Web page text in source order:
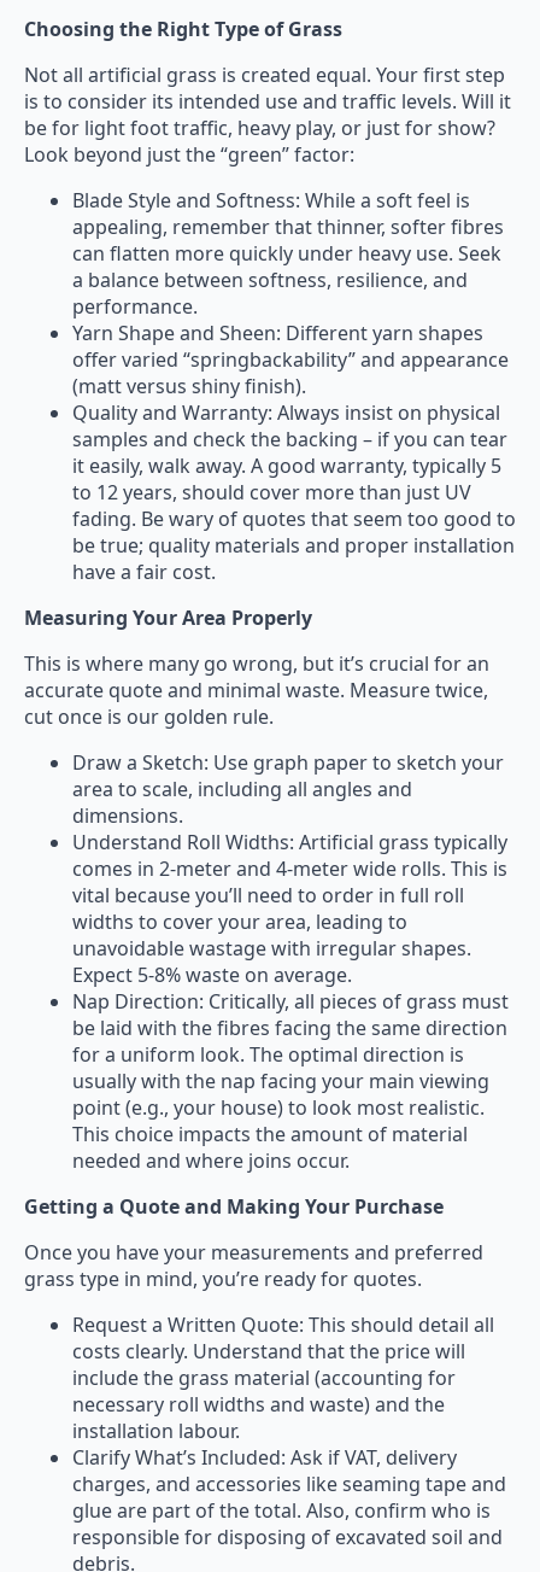
Choosing the Right Type of Grass
Not all artificial grass is created equal. Your first step
is to consider its intended use and traffic levels. Will it
be for light foot traffic, heavy play, or just for show?
Look beyond just the “green” factor:
Blade Style and Softness: While a soft feel is
appealing, remember that thinner, softer fibres
can flatten more quickly under heavy use. Seek
a balance between softness, resilience, and
performance.
Yarn Shape and Sheen: Different yarn shapes
offer varied “springbackability” and appearance
(matt versus shiny finish).
Quality and Warranty: Always insist on physical
samples and check the backing – if you can tear
it easily, walk away. A good warranty, typically 5
to 12 years, should cover more than just UV
fading. Be wary of quotes that seem too good to
be true; quality materials and proper installation
have a fair cost.
Measuring Your Area Properly
This is where many go wrong, but it’s crucial for an
accurate quote and minimal waste. Measure twice,
cut once is our golden rule.
Draw a Sketch: Use graph paper to sketch your
area to scale, including all angles and
dimensions.
Understand Roll Widths: Artificial grass typically
comes in 2-meter and 4-meter wide rolls. This is
vital because you’ll need to order in full roll
widths to cover your area, leading to
unavoidable wastage with irregular shapes.
Expect 5-8% waste on average.
Nap Direction: Critically, all pieces of grass must
be laid with the fibres facing the same direction
for a uniform look. The optimal direction is
usually with the nap facing your main viewing
point (e.g., your house) to look most realistic.
This choice impacts the amount of material
needed and where joins occur.
Getting a Quote and Making Your Purchase
Once you have your measurements and preferred
grass type in mind, you’re ready for quotes.
Request a Written Quote: This should detail all
costs clearly. Understand that the price will
include the grass material (accounting for
necessary roll widths and waste) and the
installation labour.
Clarify What’s Included: Ask if VAT, delivery
charges, and accessories like seaming tape and
glue are part of the total. Also, confirm who is
responsible for disposing of excavated soil and
debris.